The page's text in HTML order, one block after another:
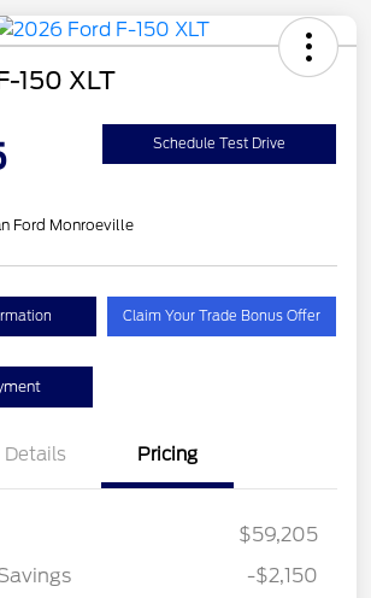
150 XLT
Schedule Test Drive
Ford Monroeville
Claim Your Trade Bonus Offer
Details Pricing
$59,205
-$2,150